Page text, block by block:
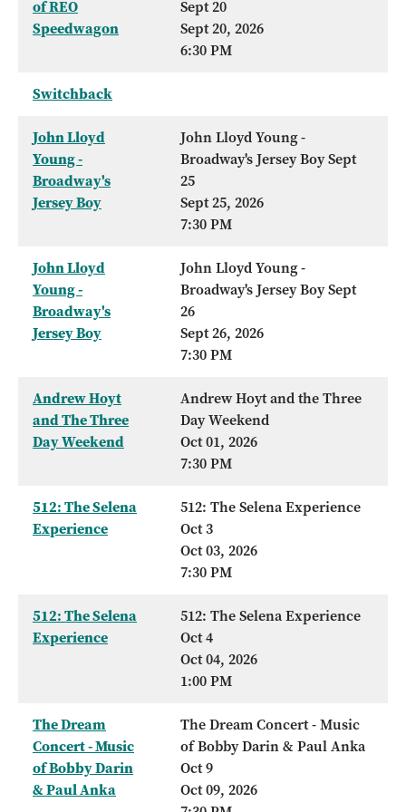
of REO
Speedwagon
Sept 20
Sept 20, 2026
6:30 PM
Switchback
John Lloyd
Young -
Broadway's
Jersey Boy
John Lloyd Young -
Broadway's Jersey Boy Sept
25
Sept 25, 2026
7:30 PM
John Lloyd
Young -
Broadway's
Jersey Boy
John Lloyd Young -
Broadway's Jersey Boy Sept
26
Sept 26, 2026
7:30 PM
Andrew Hoyt
and The Three
Day Weekend
Andrew Hoyt and the Three
Day Weekend
Oct 01, 2026
7:30 PM
512: The Selena
Experience
512: The Selena Experience
Oct 3
Oct 03, 2026
7:30 PM
512: The Selena
Experience
512: The Selena Experience
Oct 4
Oct 04, 2026
1:00 PM
The Dream
Concert - Music
of Bobby Darin
& Paul Anka
The Dream Concert - Music
of Bobby Darin & Paul Anka
Oct 9
Oct 09, 2026